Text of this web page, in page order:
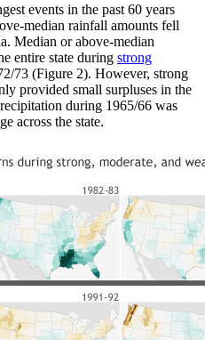
events in the past 60 years
median rainfall amounts fell
Median or above-median
entire state during strong
73 (Figure 2). However, strong
provided small surpluses in the
during 1965/66 was
across the state.